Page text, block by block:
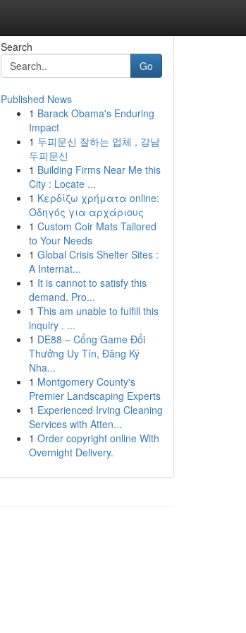
Search
Go
Published News
1 Barack Obama's Enduring
Impact
1 두피문신 잘하는 업체 , 강남
두피문신
1 Building Firms Near Me this
City : Locate ...
1 Κερδίζω χρήματα online:
Οδηγός για αρχάριους
1 Custom Coir Mats Tailored
to Your Needs
1 Global Crisis Shelter Sites :
A Internat...
1 It is cannot to satisfy this
demand. Pro...
1 This am unable to fulfill this
inquiry . ...
1 DE88 – Cổng Game Đổi
Thưởng Uy Tín, Đăng Ký
Nha...
1 Montgomery County's
Premier Landscaping Experts
1 Experienced Irving Cleaning
Services with Atten...
1 Order copyright online With
Overnight Delivery.